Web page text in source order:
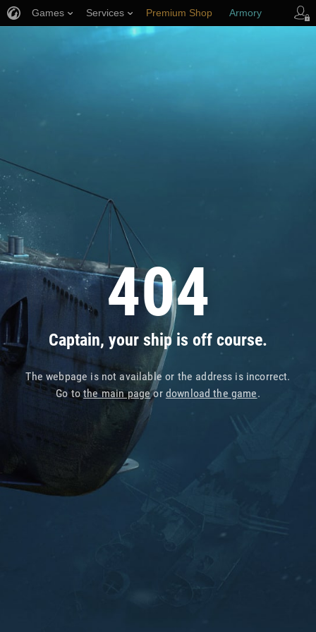
404
Captain, your ship is off course.
The webpage is not available or the address is incorrect.
Go tothe main pageor download the game.
Games Services Premium Shop Armory
Player Support